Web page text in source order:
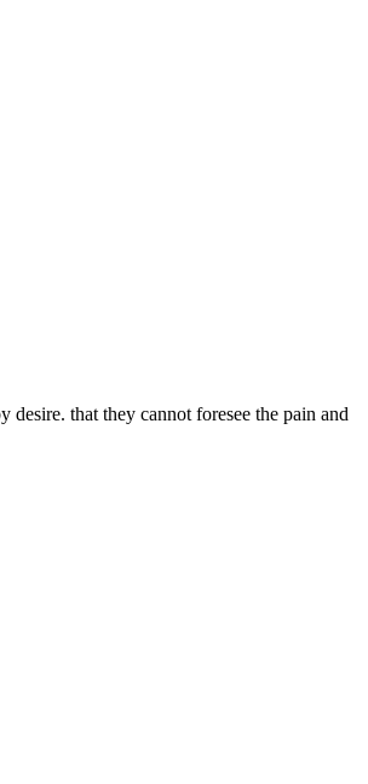
that they cannot foresee the pain and